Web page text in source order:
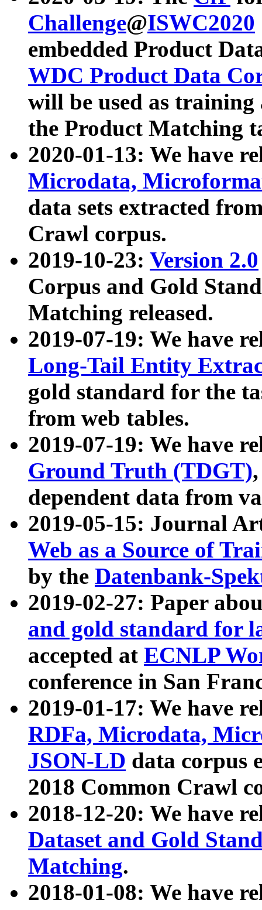
Challenge@ISWC2020
embedded Product
WDC Product Data
will be used as
the Product Matching
2020-01-13: We have
Microdata,
data sets extracted
Crawl corpus.
2019-10-23: Version 2.0
Corpus and Gold
Matching released.
2019-07-19: We have
Long-Tail Entity
gold standard for the
from web tables.
2019-07-19: We have
Ground Truth (TDGT)
dependent data from
2019-05-15: Journal
Web as a Source of
by the Datenbank-
2019-02-27: Paper
and gold standard for
accepted at ECNLP
conference in San
2019-01-17: We have
RDFa, Microdata,
JSON-LD data corpus
2018 Common Crawl
2018-12-20: We have
Dataset and Gold
Matching.
2018-01-08: We have